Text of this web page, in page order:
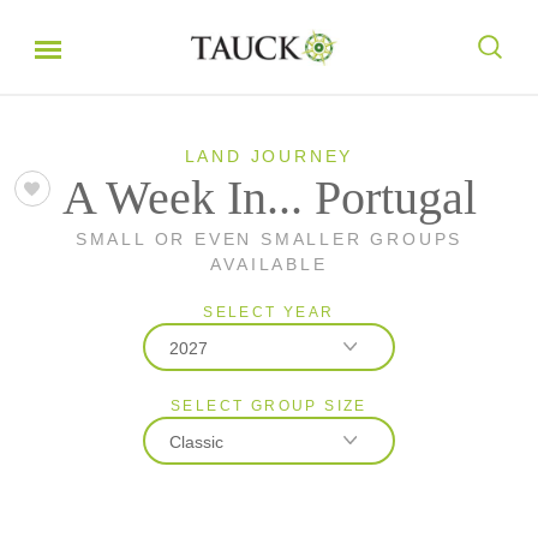
LAND JOURNEY
A Week In... Portugal
SMALL OR EVEN SMALLER GROUPS
AVAILABLE
SELECT YEAR
2027
2026
2027
SELECT GROUP SIZE
Classic